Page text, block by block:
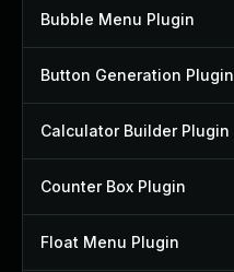
Bubble Menu Plugin
Button Generation Plugin
Calculator Builder Plugin
Counter Box Plugin
Float Menu Plugin